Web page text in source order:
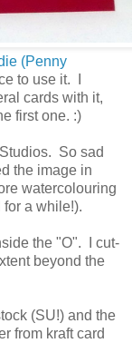
(Penny
to use it. I
cards with it,
first one. :)
So sad
the image in
watercolouring
a while!).
the "O". I cut-
beyond the
(SU!) and the
from kraft card